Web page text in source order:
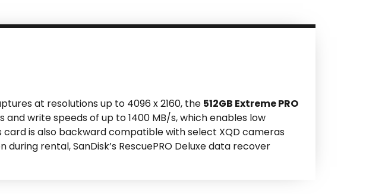
at resolutions up to 4096 x 2160, the 512GB Extreme PRO
and write speeds of up to 1400 MB/s, which enables low
is also backward compatible with select XQD cameras
rental, SanDisk’s RescuePRO Deluxe data recover